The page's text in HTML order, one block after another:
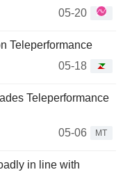
05-20
Teleperformance
05-18
Teleperformance
05-06
MT
in line with